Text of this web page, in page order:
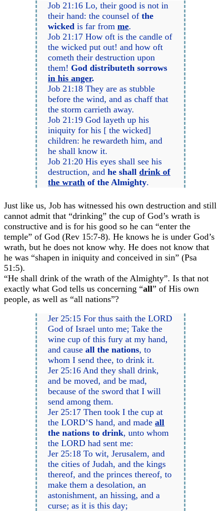
Job 21:16 Lo, their good is not in
their hand: the counsel ofthe
wicked is far fromme.
Job 21:17 How oft is the candle of
the wicked put out! and how oft
cometh their destruction upon
them! God distributeth sorrows
in his anger.
Job 21:18 They are as stubble
before the wind, and as chaff that
the storm carrieth away.
Job 21:19 God layeth up his
iniquity for his [ the wicked]
children: he rewardeth him, and
he shall know it.
Job 21:20 His eyes shall see his
destruction, andhe shalldrink of
the wrath of the Almighty.
Just like us, Job has witnessed his own destruction and still
cannot admit that “drinking” the cup of God’s wrath is
constructive and is for his good so he can “enter the
temple” of God (Rev 15:7-8). He knows he is under God’s
wrath, but he does not know why. He does not know that
he was “shapen in iniquity and conceived in sin” (Psa
51:5).
“He shall drink of the wrath of the Almighty”. Is that not
exactly what God tells us concerning “all” of His own
people, as well as “all nations”?
Jer 25:15 For thus saith the LORD
God of Israel unto me; Take the
wine cup of this fury at my hand,
and causeall the nations, to
whom I send thee, to drink it.
Jer 25:16 And they shall drink,
and be moved, and be mad,
because of the sword that I will
send among them.
Jer 25:17 Then took I the cup at
the LORD’S hand, and madeall
the nations to drink, unto whom
the LORD had sent me:
Jer 25:18 To wit, Jerusalem, and
the cities of Judah, and the kings
thereof, and the princes thereof, to
make them a desolation, an
astonishment, an hissing, and a
curse; as it is this day;